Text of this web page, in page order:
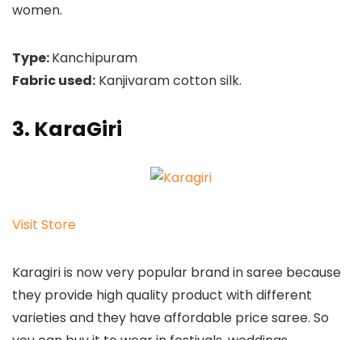
women.
Type:Kanchipuram
Fabric used: Kanjivaram cotton silk.
3. KaraGiri
Visit Store
Karagiri is now very popular brand in saree because
they provide high quality product with different
varieties and they have affordable price saree. So